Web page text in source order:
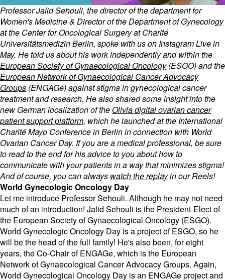
Professor Jalid Sehouli, the director of the department for
Women's Medicine & Director of the Department of Gynecology
at the Center for Oncological Surgery at Charité
Universitätsmedizin Berlin, spoke with us on Instagram Live in
May. He told us about his work independently and within the
European Society of Gynaecological Oncology(ESGO) and the
European Network of Gynaecological Cancer Advocacy
Groups (ENGAGe) against stigma in gynecological cancer
treatment and research. He also shared some insight into the
new German localization of theOlivia digital ovarian cancer
patient support platform, which he launched at the International
Charité Mayo Conference in Berlin in connection with World
Ovarian Cancer Day. If you are a medical professional, be sure
to read to the end for his advice to you about how to
communicate with your patients in a way that minimizes stigma!
And of course, you can always watch the replayin our Reels!
World Gynecologic Oncology Day
Let me introduce Professor Sehouli. Although he may not need
much of an introduction! Jalid Sehouli is the President-Elect of
the European Society of Gynaecological Oncology (ESGO).
World Gynecologic Oncology Day is a project of ESGO, so he
will be the head of the full family! He's also been, for eight
years, the Co-Chair of ENGAGe, which is the European
Network of Gynaecological Cancer Advocacy Groups. Again,
World Gynecological Oncology Day is an ENGAGe project and